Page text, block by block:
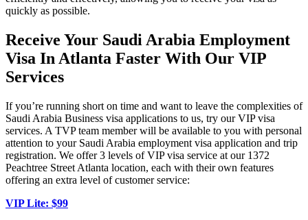
quickly as possible.
Receive Your Saudi Arabia Employment
Visa In Atlanta Faster With Our VIP
Services
If you’re running short on time and want to leave the complexities of
Saudi Arabia Business visa applications to us, try our VIP visa
services. A TVP team member will be available to you with personal
attention to your Saudi Arabia employment visa application and trip
registration. We offer 3 levels of VIP visa service at our 1372
Peachtree Street Atlanta location, each with their own features
offering an extra level of customer service:
VIP Lite: $99